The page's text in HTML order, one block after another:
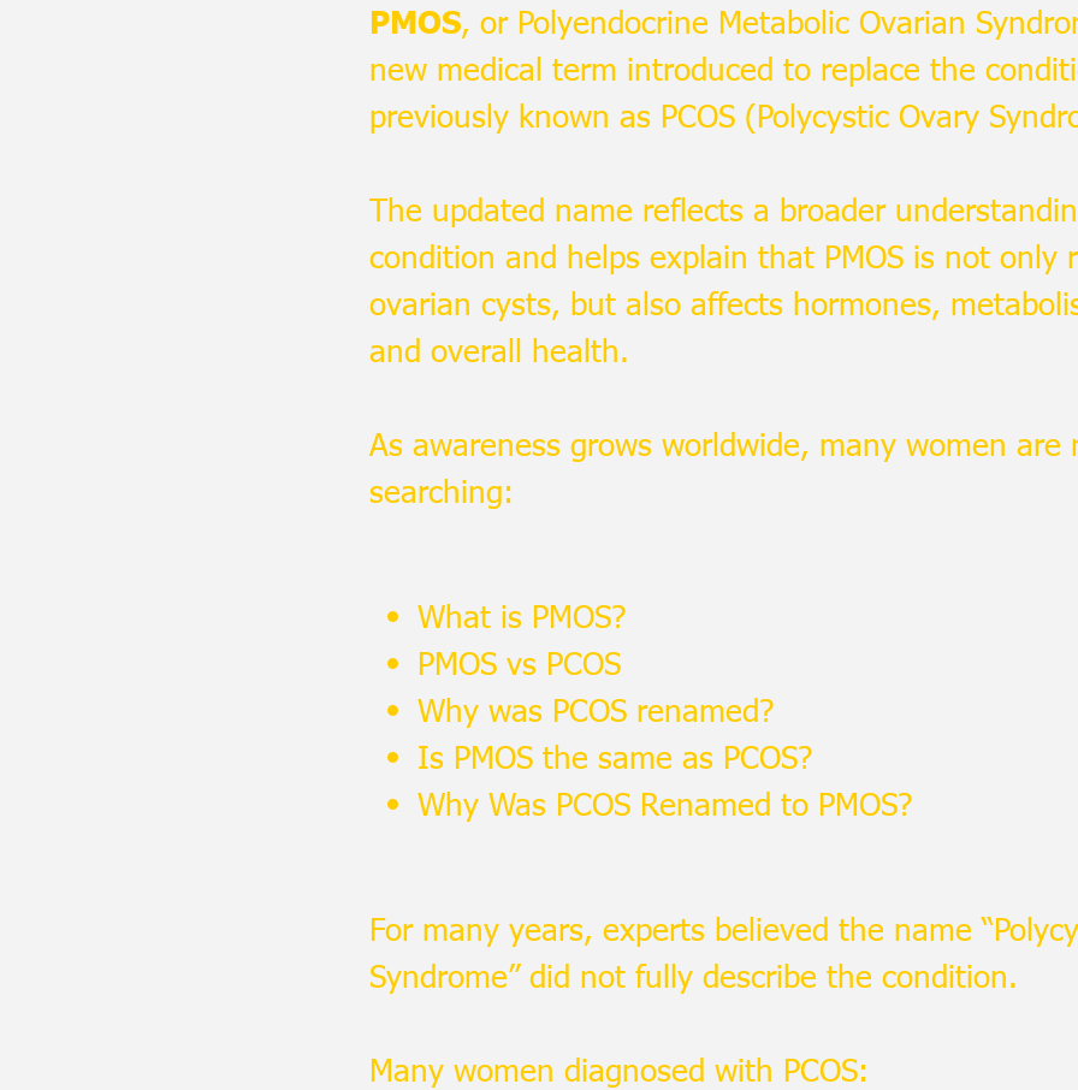
PMOS, or Polyendocrine Metabolic Ovarian
new medical term introduced to replace the
previously known as PCOS (Polycystic Ovary
The updated name reflects a broader
condition and helps explain that PMOS is not only
ovarian cysts, but also affects hormones,
and overall health.
As awareness grows worldwide, many women are
searching:
What is PMOS?
PMOS vs PCOS
Why was PCOS renamed?
Is PMOS the same as PCOS?
Why Was PCOS Renamed to PMOS?
For many years, experts believed the name
Syndrome” did not fully describe the condition.
Many women diagnosed with PCOS: